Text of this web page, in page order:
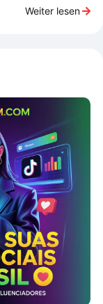
Weiter lesen